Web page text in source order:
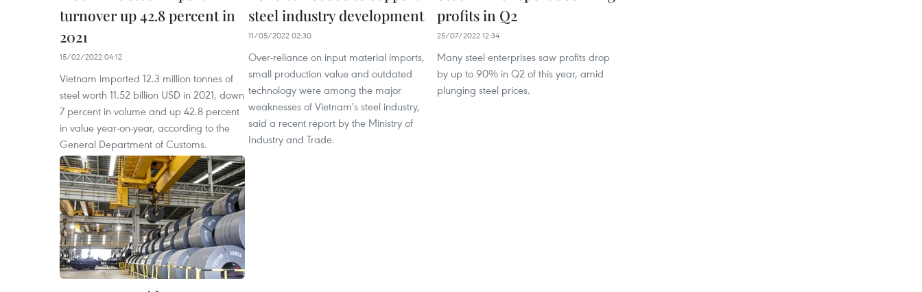
turnover up 42.8 percent in
2021
15/02/2022 04:12
Vietnam imported 12.3 million tonnes of
steel worth 11.52 billion USD in 2021, down
7 percent in volume and up 42.8 percent
in value year-on-year, according to the
General Department of Customs.
steel industry development
11/05/2022 02:30
Over-reliance on input material imports,
small production value and outdated
technology were among the major
weaknesses of Vietnam's steel industry,
said a recent report by the Ministry of
Industry and Trade.
profits in Q2
25/07/2022 12:34
Many steel enterprises saw profits drop
by up to 90% in Q2 of this year, amid
plunging steel prices.